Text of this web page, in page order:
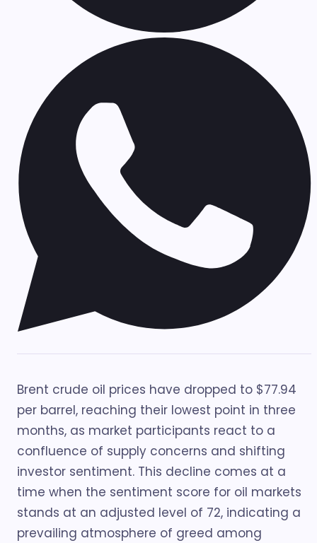
Brent crude oil prices have dropped to $77.94
per barrel, reaching their lowest point in three
months, as market participants react to a
confluence of supply concerns and shifting
investor sentiment. This decline comes at a
time when the sentiment score for oil markets
stands at an adjusted level of 72, indicating a
prevailing atmosphere of greed among